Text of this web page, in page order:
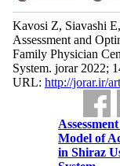
Kavosi Z, Siavashi
Assessment and
Family Physician
System. jorar 2022;
URL: http://jorar.ir/
Model of
in Shiraz